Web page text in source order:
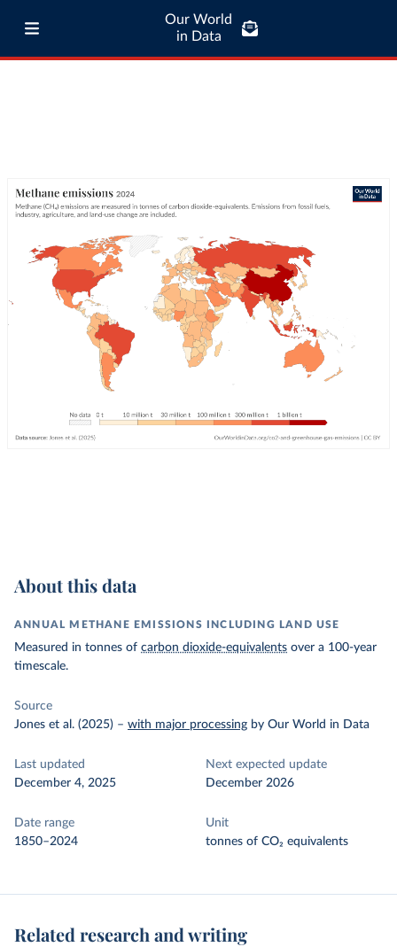
Our World
in Data
About this data
ANNUAL METHANE EMISSIONS INCLUDING LAND USE
Measured in tonnes of carbon dioxide-equivalents over a 100-year
timescale.
Source
Jones et al. (2025) – with major processing by Our World in Data
Last updated
December 4, 2025
Next expected update
December 2026
Date range
1850–2024
Unit
tonnes of CO₂ equivalents
Related research and writing